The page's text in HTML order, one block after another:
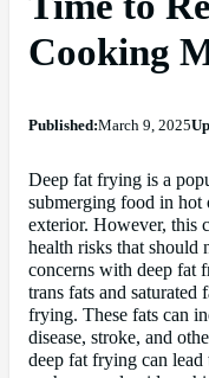
Cooking
Published:March 9, 2025
Deep fat frying is a
submerging food in
exterior. However, this
health risks that should
concerns with deep fat
trans fats and saturated
frying. These fats can
disease, stroke, and
deep fat frying can